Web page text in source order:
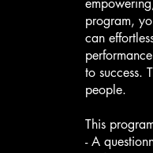
program,
can
to success.
people.
This
- A